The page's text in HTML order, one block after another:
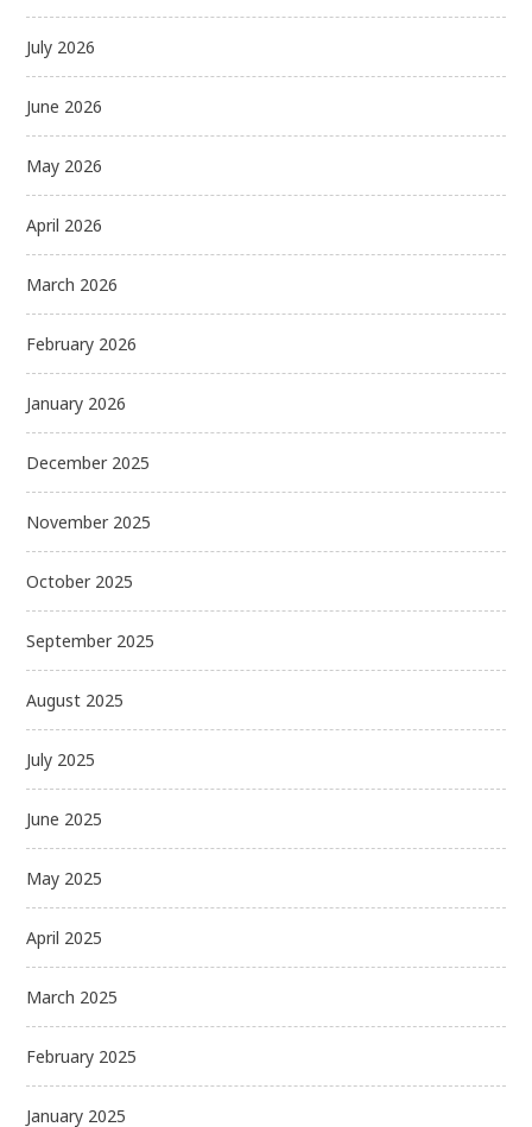
July 2026
June 2026
May 2026
April 2026
March 2026
February 2026
January 2026
December 2025
November 2025
October 2025
September 2025
August 2025
July 2025
June 2025
May 2025
April 2025
March 2025
February 2025
January 2025